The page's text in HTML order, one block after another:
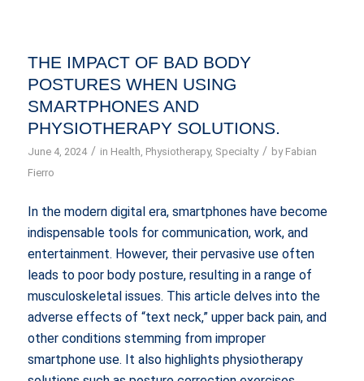
THE IMPACT OF BAD BODY
POSTURES WHEN USING
SMARTPHONES AND
PHYSIOTHERAPY SOLUTIONS.
June 4, 2024 / in Health Physiotherapy, Specialty / by Fabian
Fierro
In the modern digital era, smartphones have become
indispensable tools for communication, work, and
entertainment. However, their pervasive use often
leads to poor body posture, resulting in a range of
musculoskeletal issues. This article delves into the
adverse effects of “text neck,” upper back pain, and
other conditions stemming from improper
smartphone use. It also highlights physiotherapy